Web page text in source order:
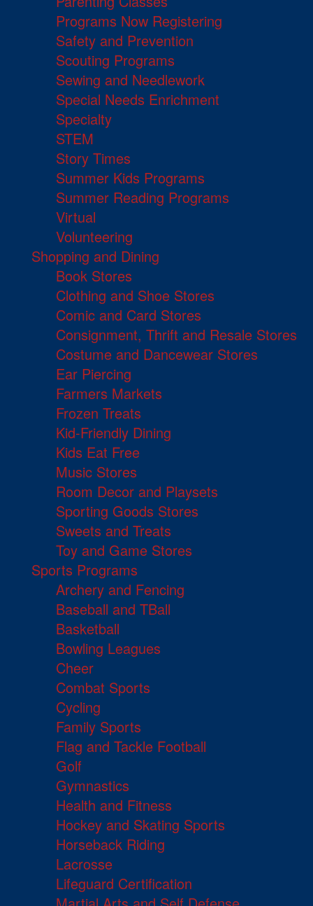
Programs Now Registering
Safety and Prevention
Scouting Programs
Sewing and Needlework
Special Needs Enrichment
Specialty
STEM
Story Times
Summer Kids Programs
Summer Reading Programs
Virtual
Volunteering
Shopping and Dining
Book Stores
Clothing and Shoe Stores
Comic and Card Stores
Consignment, Thrift and Resale Stores
Costume and Dancewear Stores
Ear Piercing
Farmers Markets
Frozen Treats
Kid-Friendly Dining
Kids Eat Free
Music Stores
Room Decor and Playsets
Sporting Goods Stores
Sweets and Treats
Toy and Game Stores
Sports Programs
Archery and Fencing
Baseball and TBall
Basketball
Bowling Leagues
Cheer
Combat Sports
Cycling
Family Sports
Flag and Tackle Football
Golf
Gymnastics
Health and Fitness
Hockey and Skating Sports
Horseback Riding
Lacrosse
Lifeguard Certification